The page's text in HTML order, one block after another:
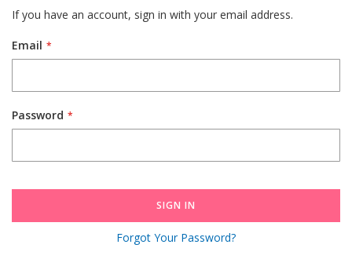
If you have an account, sign in with your email address.
Email
Password
SIGN IN
Forgot Your Password?